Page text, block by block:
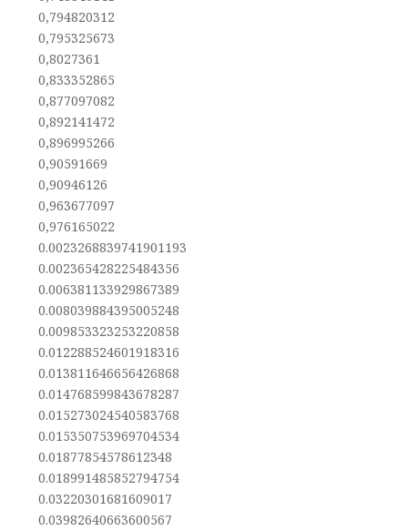
0,794820312
0,795325673
0,8027361
0,833352865
0,877097082
0,892141472
0,896995266
0,90591669
0,90946126
0,963677097
0,976165022
0.0023268839741901193
0.002365428225484356
0.006381133929867389
0.008039884395005248
0.009853323253220858
0.012288524601918316
0.013811646656426868
0.014768599843678287
0.015273024540583768
0.015350753969704534
0.01877854578612348
0.018991485852794754
0.03220301681609017
0.03982640663600567